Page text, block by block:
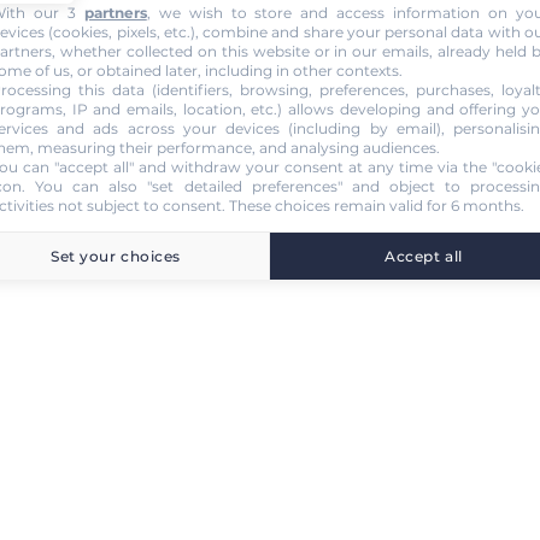
our 3 partners, we wish to store and access information on
(cookies, pixels, etc.), combine and share your personal data with
whether collected on this website or in our emails, already held
of us, or obtained later, including in other contexts.
this data (identifiers, browsing, preferences, purchases,
IP and emails, location, etc.) allows developing and offering
and ads across your devices (including by email),
measuring their performance, and analysing audiences.
can "accept all" and withdraw your consent at any time via the
. You can also "set detailed preferences" and object to
not subject to consent. These choices remain valid for 6 months.
Set your choices Accept all